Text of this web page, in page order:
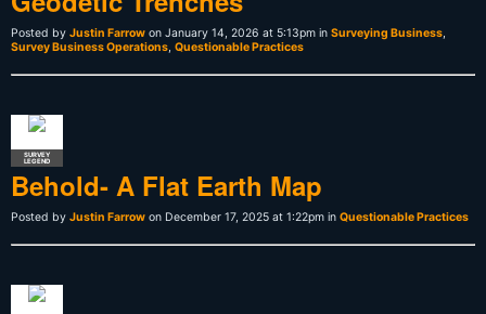
Posted by Justin Farrow on January 14, 2026 at 5:13pm in Surveying Business,
Survey Business Operations, Questionable Practices
SURVEY
LEGEND
Behold- A Flat Earth Map
Posted by Justin Farrow on December 17, 2025 at 1:22pm in Questionable Practices